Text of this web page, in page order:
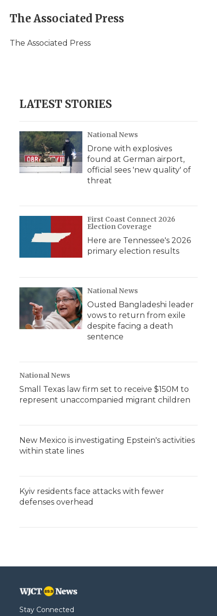
e
b
o
t
t
r
k
e
I
p
b
a
i
l
The Associated Press
The Associated Press
LATEST STORIES
National News
Drone with explosives
found at German airport,
official sees 'new quality' of
threat
First Coast Connect 2026
Election Coverage
Here are Tennessee's 2026
primary election results
National News
Ousted Bangladeshi leader
vows to return from exile
despite facing a death
sentence
National News
Small Texas law firm set to receive $150M to
represent unaccompanied migrant children
New Mexico is investigating Epstein's activities
within state lines
Kyiv residents face attacks with fewer
defenses overhead
Stay Connected